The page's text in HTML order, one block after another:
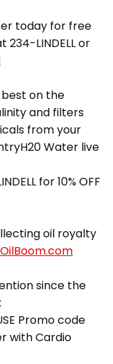
today for free
LINDELL or
on the
and filters
from your
Water live
for 10% OFF
oil royalty
since the
Promo code
with Cardio